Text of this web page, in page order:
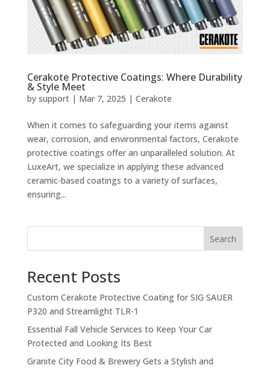
Cerakote Protective Coatings: Where Durability
& Style Meet
by support| Mar 7, 2025 | Cerakote
When it comes to safeguarding your items against
wear, corrosion, and environmental factors, Cerakote
protective coatings offer an unparalleled solution. At
LuxeArt, we specialize in applying these advanced
ceramic-based coatings to a variety of surfaces,
ensuring...
Search
Recent Posts
Custom Cerakote Protective Coating for SIG SAUER
P320 and Streamlight TLR-1
Essential Fall Vehicle Services to Keep Your Car
Protected and Looking Its Best
Granite City Food & Brewery Gets a Stylish and